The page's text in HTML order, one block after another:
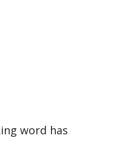
word has